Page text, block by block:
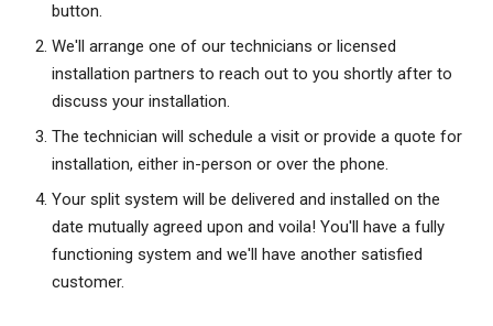
button.
We'll arrange one of our technicians or licensed
installation partners to reach out to you shortly after to
discuss your installation.
The technician will schedule a visit or provide a quote for
installation, either in-person or over the phone.
Your split system will be delivered and installed on the
date mutually agreed upon and voila! You'll have a fully
functioning system and we'll have another satisfied
customer.